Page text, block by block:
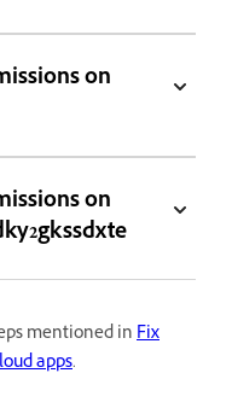
on
on
mentioned inFix
apps.